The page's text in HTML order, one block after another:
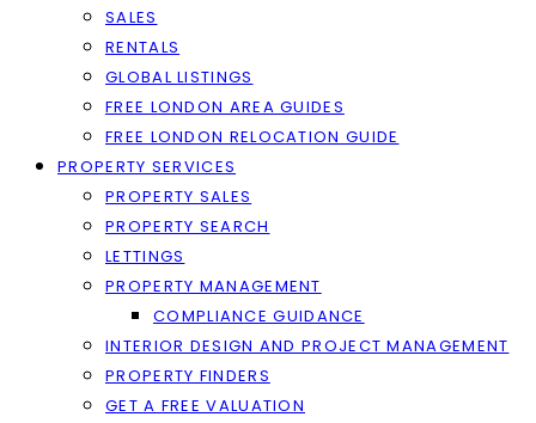
SALES
RENTALS
GLOBAL LISTINGS
FREE LONDON AREA GUIDES
FREE LONDON RELOCATION GUIDE
PROPERTY SERVICES
PROPERTY SALES
PROPERTY SEARCH
LETTINGS
PROPERTY MANAGEMENT
COMPLIANCE GUIDANCE
INTERIOR DESIGN AND PROJECT MANAGEMENT
PROPERTY FINDERS
GET A FREE VALUATION